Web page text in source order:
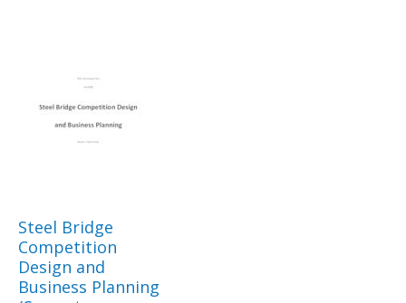
Steel Bridge
Competition
Design and
Business Planning